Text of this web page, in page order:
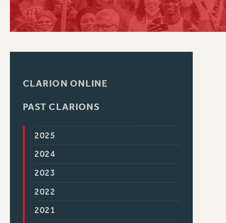
PSC HISTORY
CLARION ONLINE
PAST CLARIONS
2025
2024
2023
2022
2021